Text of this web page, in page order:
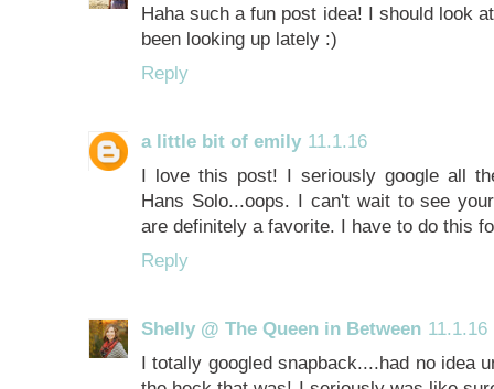
Haha such a fun post idea! I should look
been looking up lately :)
Reply
a little bit of emily 11.1.16
I love this post! I seriously google all
Hans Solo...oops. I can't wait to see
are definitely a favorite. I have to do this
Reply
Shelly @ The Queen in Between 11.1.16
I totally googled snapback....had no idea